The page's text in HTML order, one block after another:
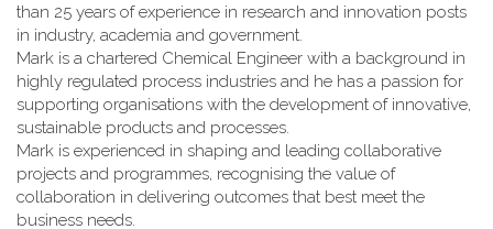
than 25 years of experience in research and innovation posts
in industry, academia and government.
Mark is a chartered Chemical Engineer with a background in
highly regulated process industries and he has a passion for
supporting organisations with the development of innovative,
sustainable products and processes.
Mark is experienced in shaping and leading collaborative
projects and programmes, recognising the value of
collaboration in delivering outcomes that best meet the
business needs.